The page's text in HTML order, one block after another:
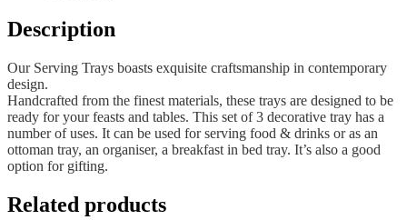
Description
Our Serving Trays boasts exquisite craftsmanship in contemporary
design.
Handcrafted from the finest materials, these trays are designed to be
ready for your feasts and tables. This set of 3 decorative tray has a
number of uses. It can be used for serving food & drinks or as an
ottoman tray, an organiser, a breakfast in bed tray. It’s also a good
option for gifting.
Related products